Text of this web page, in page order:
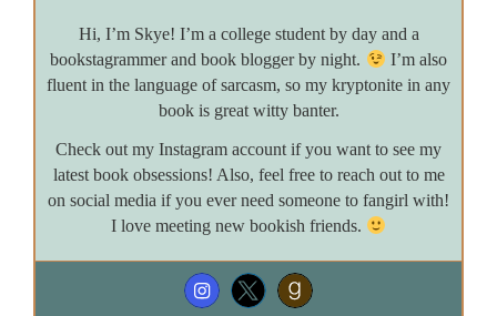
Hi, I’m Skye! I’m a college student by day and a
bookstagrammer and book blogger by night.
I’m also
fluent in the language of sarcasm, so my kryptonite in any
book is great witty banter.
Check out my Instagram account if you want to see my
latest book obsessions! Also, feel free to reach out to me
on social media if you ever need someone to fangirl with!
I love meeting new bookish friends.